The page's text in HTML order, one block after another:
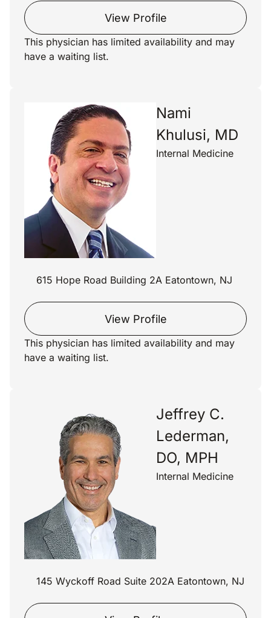
View Profile
This physician has limited availability and may
have a waiting list.
Nami
Khulusi, MD
Internal Medicine
615 Hope Road Building 2A Eatontown, NJ
View Profile
This physician has limited availability and may
have a waiting list.
Jeffrey C.
Lederman,
DO, MPH
Internal Medicine
145 Wyckoff Road Suite 202A Eatontown, NJ